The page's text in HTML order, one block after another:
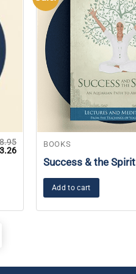
Current
$ 13.26.
BOOKS
Success & the Spirit
Add to cart